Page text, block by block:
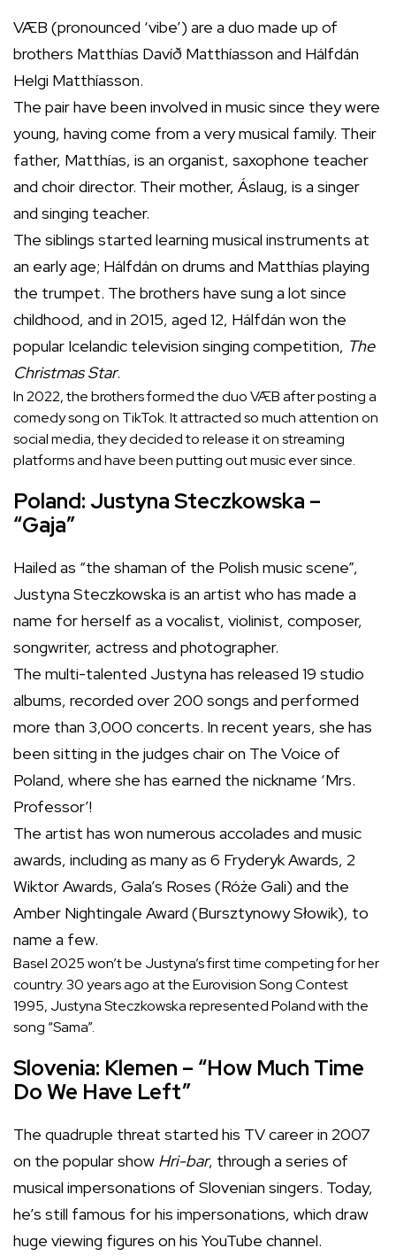
VÆB (pronounced ‘vibe’) are a duo made up of
brothers Matthías Davíð Matthíasson and Hálfdán
Helgi Matthíasson.
The pair have been involved in music since they were
young, having come from a very musical family. Their
father, Matthías, is an organist, saxophone teacher
and choir director. Their mother, Áslaug, is a singer
and singing teacher.
The siblings started learning musical instruments at
an early age; Hálfdán on drums and Matthías playing
the trumpet. The brothers have sung a lot since
childhood, and in 2015, aged 12, Hálfdán won the
popular Icelandic television singing competition, The
Christmas Star.
In 2022, the brothers formed the duo VÆB after posting a
comedy song on TikTok. It attracted so much attention on
social media, they decided to release it on streaming
platforms and have been putting out music ever since.
Poland: Justyna Steczkowska –
“Gaja”
Hailed as “the shaman of the Polish music scene”,
Justyna Steczkowska is an artist who has made a
name for herself as a vocalist, violinist, composer,
songwriter, actress and photographer.
The multi-talented Justyna has released 19 studio
albums, recorded over 200 songs and performed
more than 3,000 concerts. In recent years, she has
been sitting in the judges chair on The Voice of
Poland, where she has earned the nickname ‘Mrs.
Professor’!
The artist has won numerous accolades and music
awards, including as many as 6 Fryderyk Awards, 2
Wiktor Awards, Gala’s Roses (Róże Gali) and the
Amber Nightingale Award (Bursztynowy Słowik), to
name a few.
Basel 2025 won’t be Justyna’s first time competing for her
country. 30 years ago at the Eurovision Song Contest
1995, Justyna Steczkowska represented Poland with the
song “Sama”.
Slovenia: Klemen – “How Much Time
Do We Have Left”
The quadruple threat started his TV career in 2007
on the popular show Hri-bar, through a series of
musical impersonations of Slovenian singers. Today,
he’s still famous for his impersonations, which draw
huge viewing figures on his YouTube channel.